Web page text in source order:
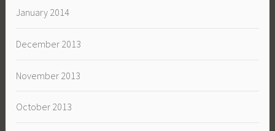
January 2014
December 2013
November 2013
October 2013